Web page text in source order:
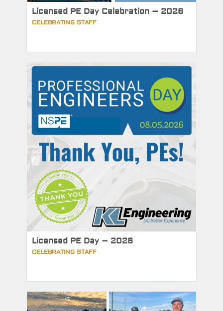
Licensed PE Day Celebration – 2026
CELEBRATING STAFF
Licensed PE Day – 2026
CELEBRATING STAFF